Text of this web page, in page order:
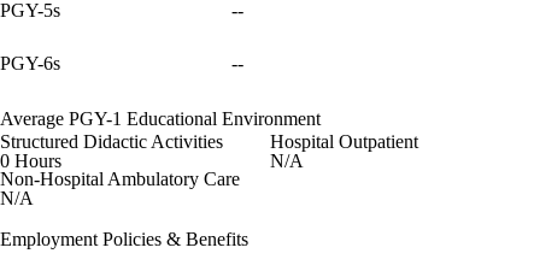
PGY-5s --
PGY-6s --
Average PGY-1 Educational Environment
Structured Didactic Activities
0 Hours
Hospital Outpatient
N/A
Non-Hospital Ambulatory Care
N/A
Employment Policies & Benefits